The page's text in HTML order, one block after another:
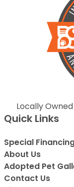
Locally
Quick Links
Special
About Us
Adopted Pet
Contact Us